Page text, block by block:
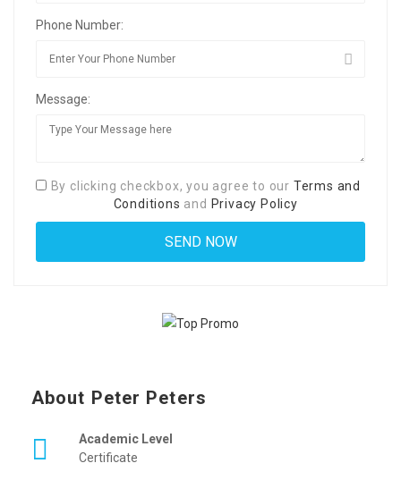
Phone Number:
Message:
By clicking checkbox, you agree to our Terms and
Conditions and Privacy Policy
About Peter Peters
Academic Level
Certificate